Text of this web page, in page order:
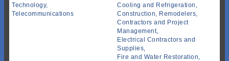
Technology,
Telecommunications
Cooling and Refrigeration,
Construction, Remodelers,
Contractors and Project
Management,
Electrical Contractors and
Supplies,
Fire and Water Restoration,